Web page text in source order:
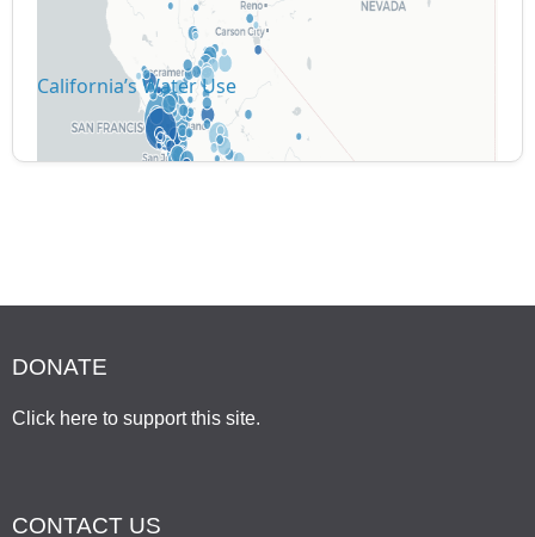
California’s Water Use
DONATE
Click here to support this site.
CONTACT US